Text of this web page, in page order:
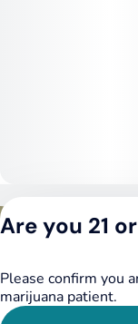
Are you 21
Please confirm you
marijuana patient.